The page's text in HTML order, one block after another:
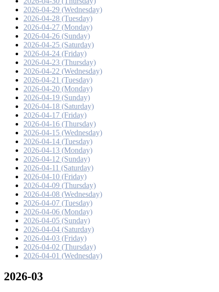
2026-04-29 (Wednesday)
2026-04-28 (Tuesday)
2026-04-27 (Monday)
2026-04-26 (Sunday)
2026-04-25 (Saturday)
2026-04-24 (Friday)
2026-04-23 (Thursday)
2026-04-22 (Wednesday)
2026-04-21 (Tuesday)
2026-04-20 (Monday)
2026-04-19 (Sunday)
2026-04-18 (Saturday)
2026-04-17 (Friday)
2026-04-16 (Thursday)
2026-04-15 (Wednesday)
2026-04-14 (Tuesday)
2026-04-13 (Monday)
2026-04-12 (Sunday)
2026-04-11 (Saturday)
2026-04-10 (Friday)
2026-04-09 (Thursday)
2026-04-08 (Wednesday)
2026-04-07 (Tuesday)
2026-04-06 (Monday)
2026-04-05 (Sunday)
2026-04-04 (Saturday)
2026-04-03 (Friday)
2026-04-02 (Thursday)
2026-04-01 (Wednesday)
2026-03